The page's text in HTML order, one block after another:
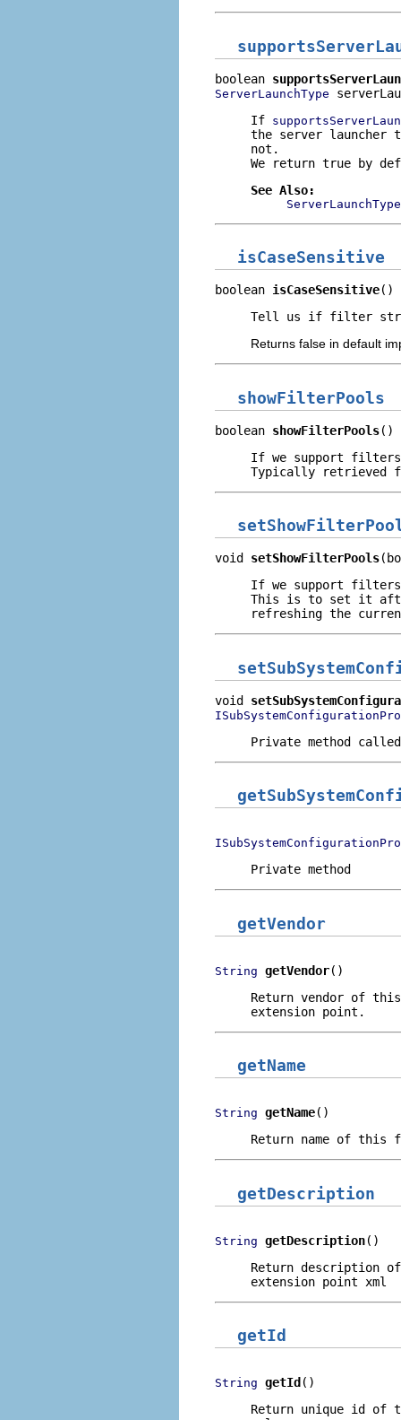
boolean
ServerLaunchType
If
the server launcher
not.
We return true by
See Also:
ServerLaunchType
isCaseSensitive
boolean isCaseSensitive()
Tell us if filter
Returns false in default
showFilterPools
boolean showFilterPools()
If we support filters,
Typically retrieved
void setShowFilterPools
If we support filters,
This is to set it
refreshing the
void
Private method
Private method
getVendor
String getVendor()
Return vendor of
extension point.
getName
String getName()
Return name of this
getDescription
String getDescription()
Return description
extension point xml
getId
String getId ()
Return unique id of